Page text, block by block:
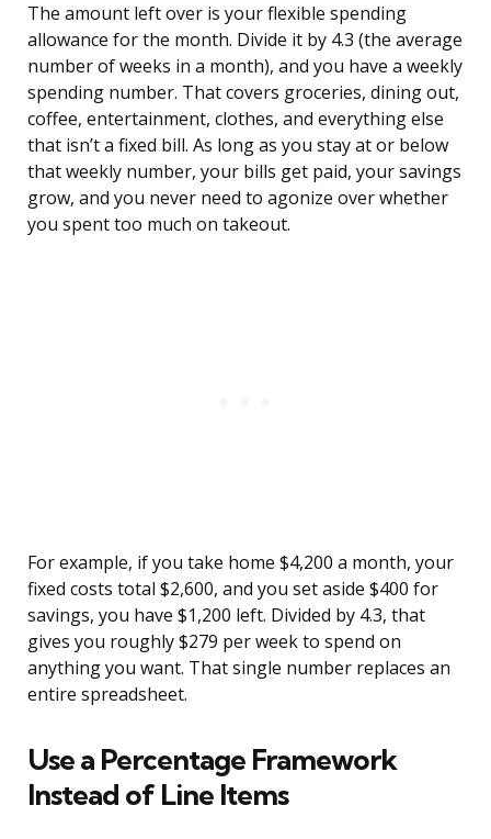
The amount left over is your flexible spending
allowance for the month. Divide it by 4.3 (the average
number of weeks in a month), and you have a weekly
spending number. That covers groceries, dining out,
coffee, entertainment, clothes, and everything else
that isn’t a fixed bill. As long as you stay at or below
that weekly number, your bills get paid, your savings
grow, and you never need to agonize over whether
you spent too much on takeout.
For example, if you take home $4,200 a month, your
fixed costs total $2,600, and you set aside $400 for
savings, you have $1,200 left. Divided by 4.3, that
gives you roughly $279 per week to spend on
anything you want. That single number replaces an
entire spreadsheet.
Use a Percentage Framework
Instead of Line Items